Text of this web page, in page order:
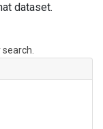
dataset.